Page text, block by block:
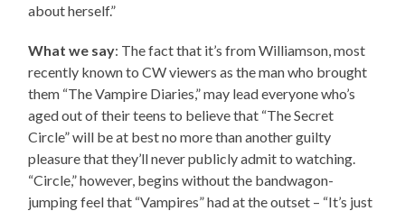
about herself.”
What we say: The fact that it’s from Williamson, most
recently known to CW viewers as the man who brought
them “The Vampire Diaries,” may lead everyone who’s
aged out of their teens to believe that “The Secret
Circle” will be at best no more than another guilty
pleasure that they’ll never publicly admit to watching.
“Circle,” however, begins without the bandwagon-
jumping feel that “Vampires” had at the outset – “It’s just